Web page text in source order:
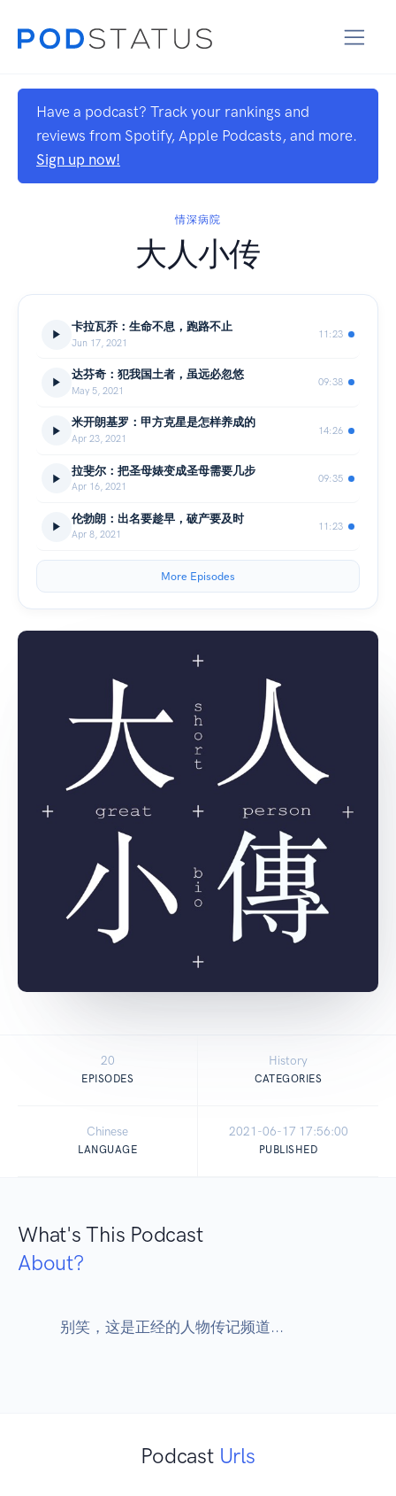
Have a podcast? Track your rankings and
reviews from Spotify, Apple Podcasts, and more.
Sign up now!
情深病院
大人小传
卡拉瓦乔：生命不息，跑路不止
Jun 17, 2021
11:23
达芬奇：犯我国土者，虽远必忽悠
May 5, 2021
09:38
米开朗基罗：甲方克星是怎样养成的
Apr 23, 2021
14:26
拉斐尔：把圣母婊变成圣母需要几步
Apr 16, 2021
09:35
伦勃朗：出名要趁早，破产要及时
Apr 8, 2021
11:23
More Episodes
20
EPISODES
History
CATEGORIES
Chinese
LANGUAGE
2021-06-17 17:56:00
PUBLISHED
What's This Podcast
About?
Podcast Urls